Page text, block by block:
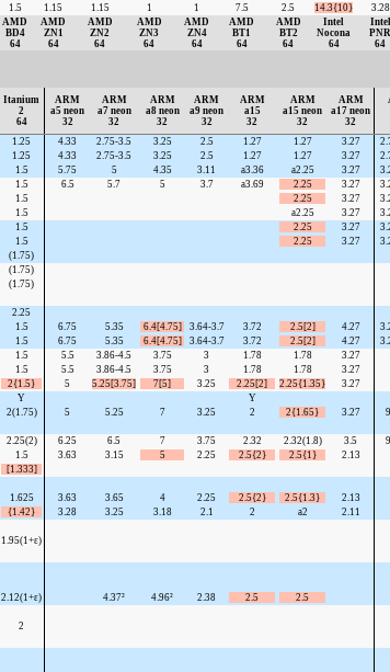
1.5 1.15 1.15 1 1 7.5 2.5 14.3{10} 3.28
AMD
BD4
64
AMD
ZN1
64
AMD
ZN2
64
AMD
ZN3
64
AMD
ZN4
64
AMD
BT1
64
AMD
BT2
64
Intel
Nocona
64
Intel
PNR
64
Itanium
2
64
ARM
a5 neon
32
ARM
a7 neon
32
ARM
a8 neon
32
ARM
a9 neon
32
ARM
a15
32
ARM
a15 neon
32
ARM
a17 neon
32
1.25 4.33 2.75-3.5 3.25 2.5 1.27 1.27 3.27
1.25 4.33 2.75-3.5 3.25 2.5 1.27 1.27 3.27
1.5 5.75 5 4.35 3.11 a3.36 a2.25 3.27
1.5 6.5 5.7 5 3.7 a3.69 2.25 3.27
1.5 2.25 3.27
1.5 a2.25 3.27
1.5 2.25 3.27
1.5 2.25 3.27
(1.75)
(1.75)
(1.75)
2.25
1.5 6.75 5.35 6.4[4.75] 3.64-3.7 3.72 2.5[2] 4.27
1.5 6.75 5.35 6.4[4.75] 3.64-3.7 3.72 2.5[2] 4.27
1.5 5.5 3.86-4.5 3.75 3 1.78 1.78 3.27
1.5 5.5 3.86-4.5 3.75 3 1.78 1.78 3.27
2{1.5} 5 5.25[3.75] 7[5] 3.25 2.25[2] 2.25{1.35} 3.27
Y Y
2(1.75) 5 5.25 7 3.25 2 2{1.65} 3.27
2.25(2) 6.25 6.5 7 3.75 2.32 2.32(1.8) 3.5
1.5 3.63 3.15 5 2.25 2.5{2} 2.5{1} 2.13
[1.333]
1.625 3.63 3.65 4 2.25 2.5{2} 2.5{1.3} 2.13
{1.42} 3.28 3.25 3.18 2.1 2 a2 2.11
1.95(1+ε)
2.12(1+ε) 4.37² 4.96² 2.38 2.5 2.5
2